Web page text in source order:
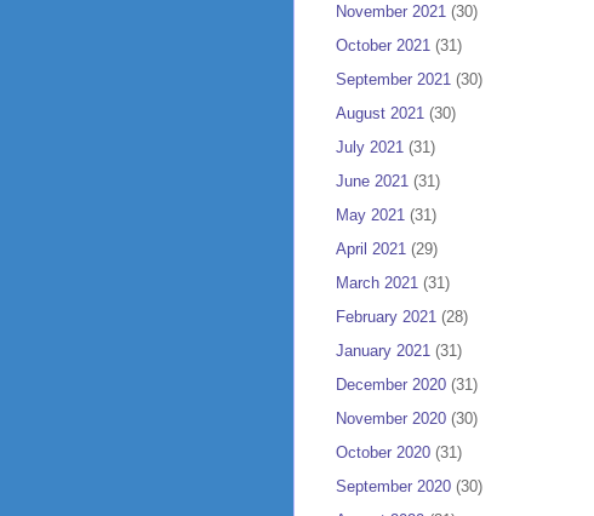
November 2021 (30)
October 2021 (31)
September 2021 (30)
August 2021 (30)
July 2021 (31)
June 2021 (31)
May 2021 (31)
April 2021 (29)
March 2021 (31)
February 2021 (28)
January 2021 (31)
December 2020 (31)
November 2020 (30)
October 2020 (31)
September 2020 (30)